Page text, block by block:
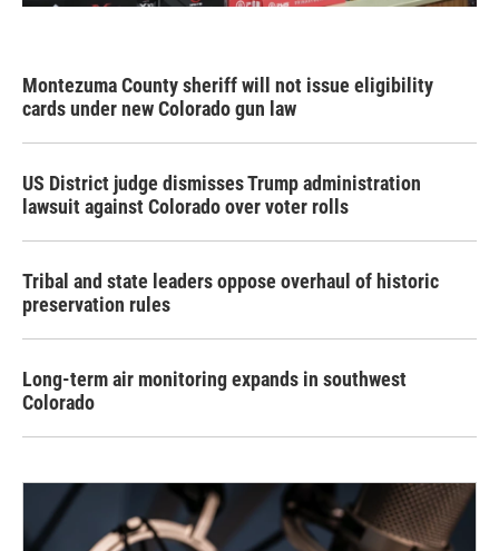
Montezuma County sheriff will not issue eligibility
cards under new Colorado gun law
US District judge dismisses Trump administration
lawsuit against Colorado over voter rolls
Tribal and state leaders oppose overhaul of historic
preservation rules
Long-term air monitoring expands in southwest
Colorado